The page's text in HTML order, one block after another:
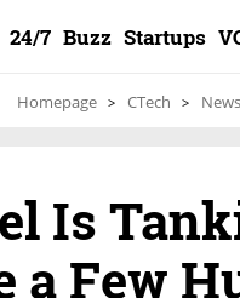
24/7 Buzz Startups
Homepage CTech News
Is
a Few